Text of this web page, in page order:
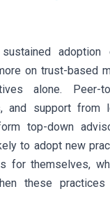
adoption
on trust-based
alone. Peer-
and support from
top-down
to adopt new
for themselves,
these